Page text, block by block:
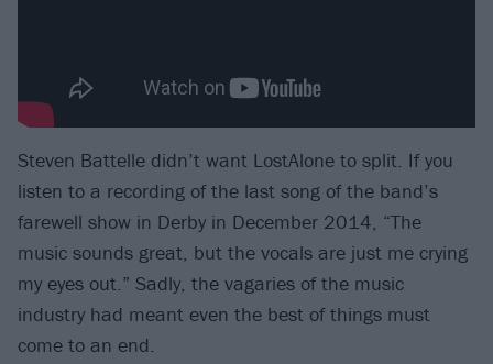
Steven Battelle didn’t want LostAlone to split. If you
listen to a recording of the last song of the band’s
farewell show in Derby in December 2014, “The
music sounds great, but the vocals are just me crying
my eyes out.” Sadly, the vagaries of the music
industry had meant even the best of things must
come to an end.